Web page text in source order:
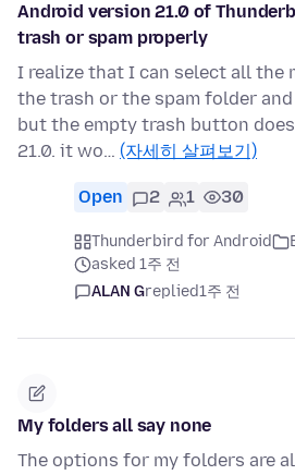
Android version 21.0 of
trash or spam properly
I realize that I can select all the
the trash or the spam folder
but the empty trash button
21.0. it wo… (자세히 살펴보기)
Open 2 1 30
Thunderbird for Android
asked 1주 전
ALAN Greplied1주 전
My folders all say none
The options for my folders are